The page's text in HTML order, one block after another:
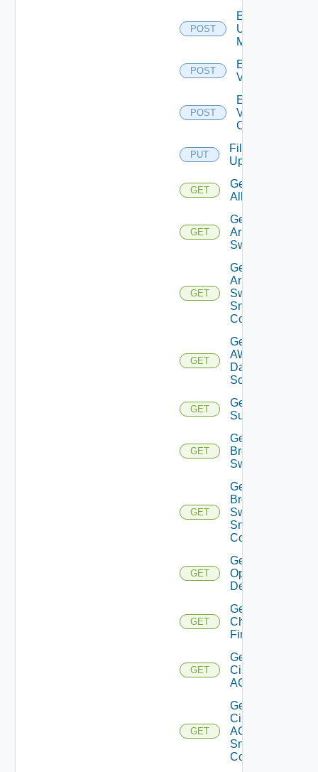
POST
Enable
Ucs
Manager
POST
Enable
Vcenter
POST
Enable
Velo
Cloud
PUT
File
Upload
GET
Get
All
GET
Get
Arista
Switch
GET
Get
Arista
Switch
Snmp
Config
GET
Get
AWS
Data
Source
GET
Get Azure
Subscriptions
GET
Get
Brocade
Switch
GET
Get
Brocade
Switch
Snmp
Config
GET
Get Bulk
Operation
Details
GET
Get
Checkpoint
Firewall
GET
Get
Cisco
ACI
GET
Get
Cisco
ACI
Snmp
Config